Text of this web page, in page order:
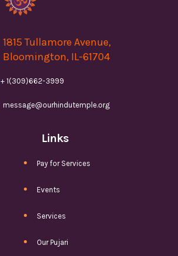
Links
Pay for Services
Events
Services
Our Pujari
1815 Tullamore Avenue,
Bloomington, IL-61704
+ 1(309)662-3999
message@ourhindutemple.org